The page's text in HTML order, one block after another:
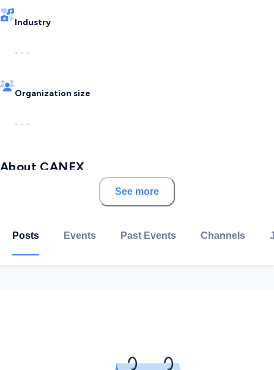
Industry
- - -
Organization size
- - -
About CANEX
Based in 6th October, CANEX Aluminum is focused on
international suppliers from around the world, CANEX
Aluminum has the capacity to rapidly bring to the
See more
Posts Events Past Events Channels